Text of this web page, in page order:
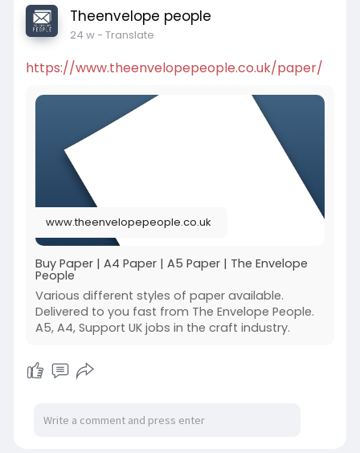
Theenvelope people
24 w- Translate
https://www.theenvelopepeople.co.uk/paper/
www.theenvelopepeople.co.uk
Buy Paper | A4 Paper | A5 Paper | The Envelope
People
Various different styles of paper available.
Delivered to you fast from The Envelope People.
A5, A4, Support UK jobs in the craft industry.